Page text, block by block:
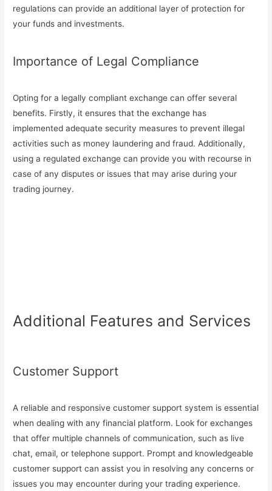
regulations can provide an additional layer of protection for
your funds and investments.
Importance of Legal Compliance
Opting for a legally compliant exchange can offer several
benefits. Firstly, it ensures that the exchange has
implemented adequate security measures to prevent illegal
activities such as money laundering and fraud. Additionally,
using a regulated exchange can provide you with recourse in
case of any disputes or issues that may arise during your
trading journey.
Additional Features and Services
Customer Support
A reliable and responsive customer support system is essential
when dealing with any financial platform. Look for exchanges
that offer multiple channels of communication, such as live
chat, email, or telephone support. Prompt and knowledgeable
customer support can assist you in resolving any concerns or
issues you may encounter during your trading experience.